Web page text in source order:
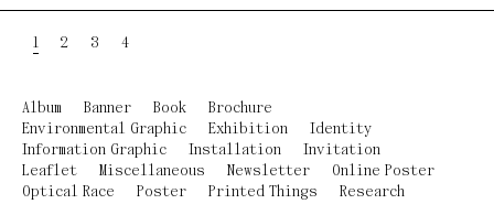
1 2 3 4
Album Banner Book
Brochure
Environmental Graphic
Exhibition
Identity
Information Graphic
Installation
Invitation
Leaflet
Miscellaneous Newsletter
Online Poster
Optical Race
Poster Printed Things
Research